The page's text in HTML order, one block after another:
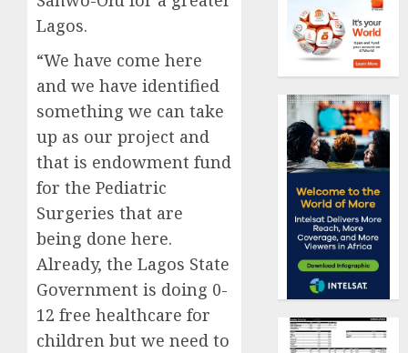
Lagos.
“We have come here
and we have identified
something we can take
up as our project and
that is endowment fund
for the Pediatric
Surgeries that are
being done here.
Already, the Lagos State
Government is doing 0-
12 free healthcare for
children but we need to